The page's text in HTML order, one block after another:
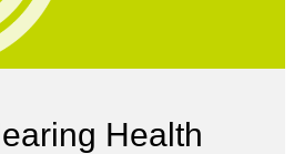
Health